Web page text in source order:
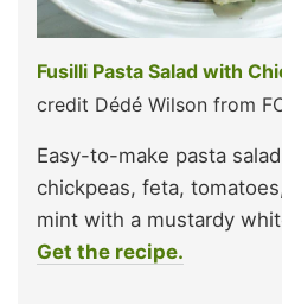
Fusilli Pasta Salad with
credit Dédé Wilson from
Easy-to-make pasta
chickpeas, feta,
mint with a mustardy
Get the recipe.